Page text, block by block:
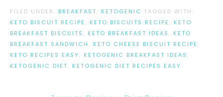
FILED UNDER: BREAKFAST, KETOGENIC TAGGED WITH:
KETO BISCUIT RECIPE , KETO BISCUITS RECIPE , KETO
BREAKFAST BISCUITS , KETO BREAKFAST IDEAS , KETO
BREAKFAST SANDWICH , KETO CHEESE BISCUIT RECIPE ,
KETO RECIPES EASY, KETOGENIC BREAKFAST IDEAS ,
KETOGENIC DIET, KETOGENIC DIET RECIPES EASY